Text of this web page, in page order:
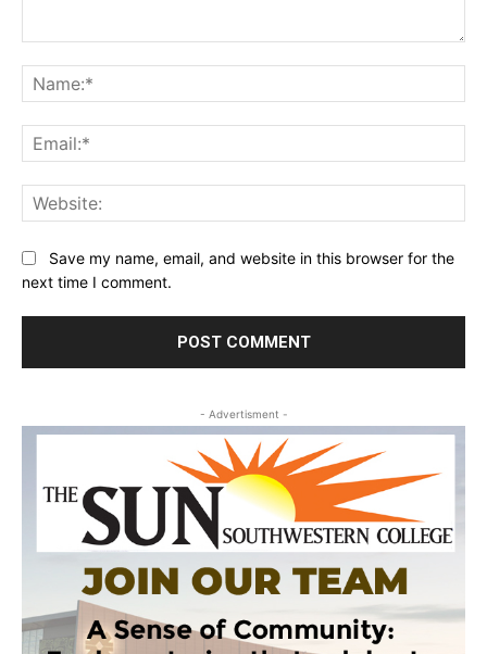
Save my name, email, and website in this browser for the
next time I comment.
- Advertisment -